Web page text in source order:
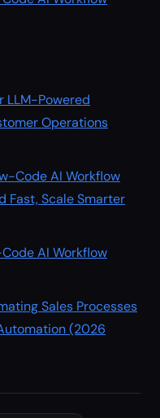
LLM-Powered
Operations
Code AI Workflow
Fast, Scale Smarter
AI Workflow
Sales Processes
(2026